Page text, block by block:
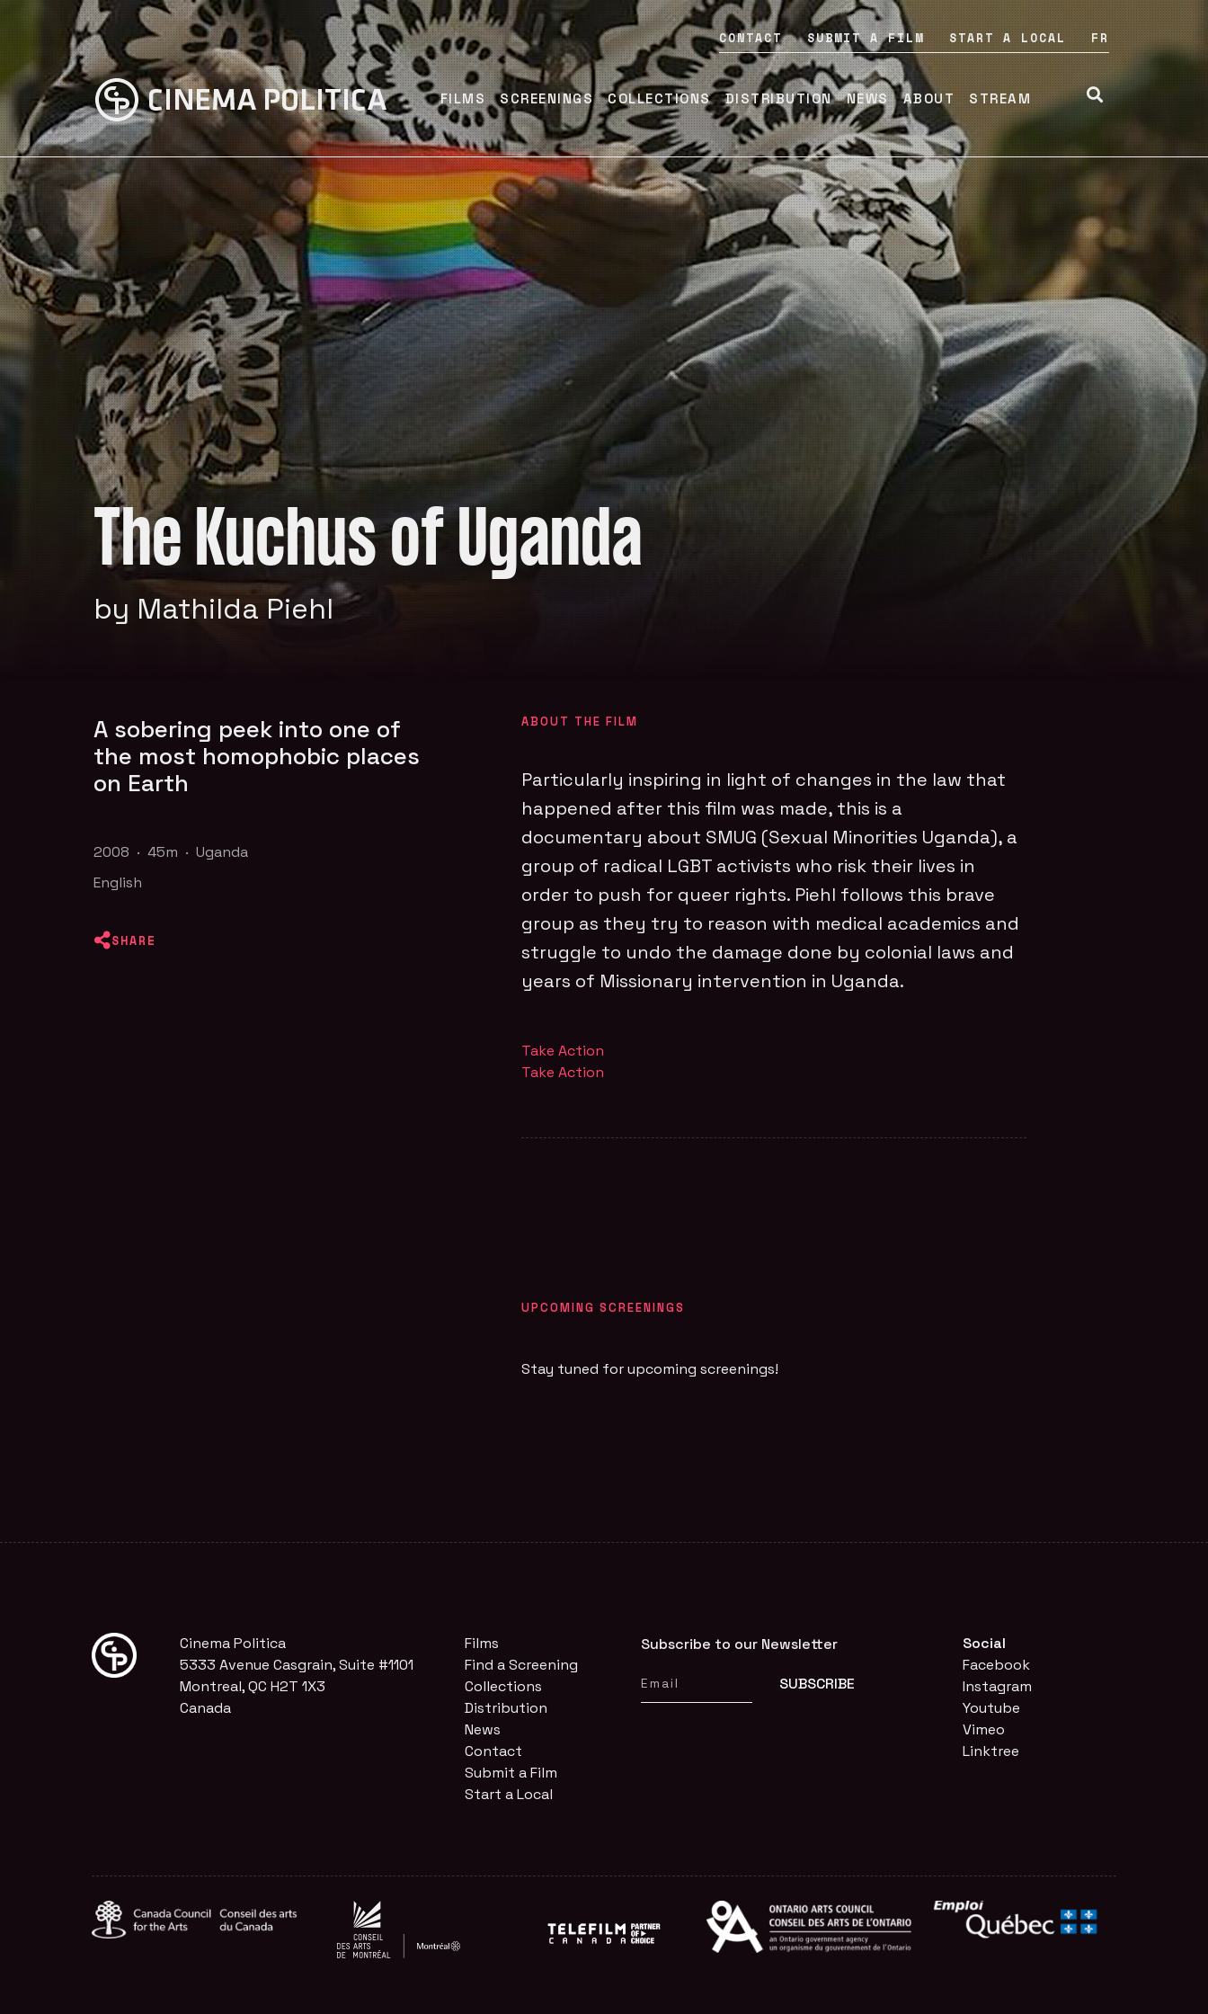
CONTACT SUBMIT A FILM START A LOCAL FR
FILMS SCREENINGS COLLECTIONS DISTRIBUTION NEWS ABOUT STREAM
The Kuchus of Uganda
by Mathilda Piehl
A sobering peek into one of
the most homophobic places
on Earth
2008 · 45m · Uganda
English
SHARE
ABOUT THE FILM
Particularly inspiring in light of changes in the law that
happened after this film was made, this is a
documentary about SMUG (Sexual Minorities Uganda), a
group of radical LGBT activists who risk their lives in
order to push for queer rights. Piehl follows this brave
group as they try to reason with medical academics and
struggle to undo the damage done by colonial laws and
years of Missionary intervention in Uganda.
Take Action
Take Action
UPCOMING SCREENINGS
Stay tuned for upcoming screenings!
Cinema Politica
5333 Avenue Casgrain, Suite #1101
Montreal, QC H2T 1X3
Canada
Films
Find a Screening
Collections
Distribution
News
Contact
Submit a Film
Start a Local
Subscribe to our Newsletter
Social
Facebook
Instagram
Youtube
Vimeo
Linktree